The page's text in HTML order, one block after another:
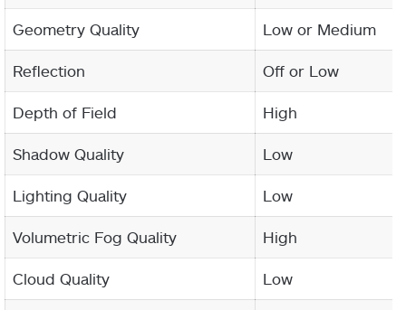
Geometry Quality Low or Medium
Reflection Off or Low
Depth of Field High
Shadow Quality Low
Lighting Quality Low
Volumetric Fog Quality High
Cloud Quality Low